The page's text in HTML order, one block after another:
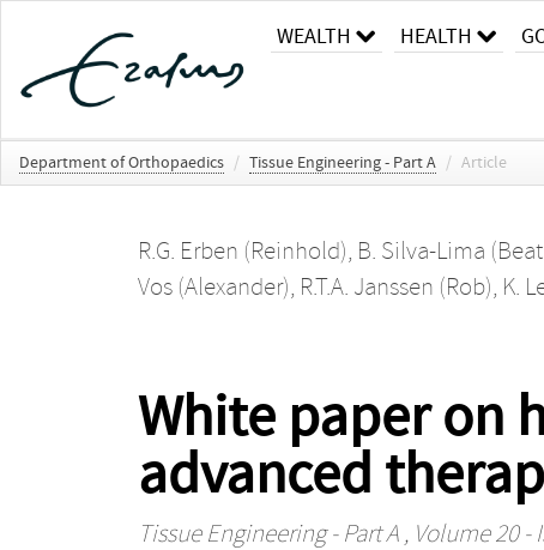
WEALTH HEALTH
Department of Orthopaedics / Tissue Engineering - Part A / Article
R.G. Erben (Reinhold), B. Silva-Lima
Vos (Alexander), R.T.A. Janssen (Rob), K.
White paper on
advanced
Tissue Engineering - Part A, Volume 20 -